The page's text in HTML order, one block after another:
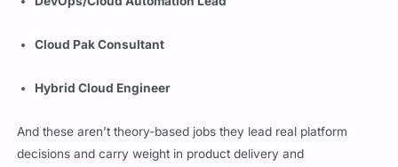
Cloud Pak Consultant
Hybrid Cloud Engineer
And these aren’t theory-based jobs they lead real platform
decisions and carry weight in product delivery and